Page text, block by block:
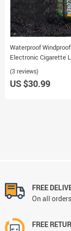
Waterproof
Electronic Cigarette
Portable F12 Double
(3 reviews)
US $30.99
FREE
On all orders
FREE